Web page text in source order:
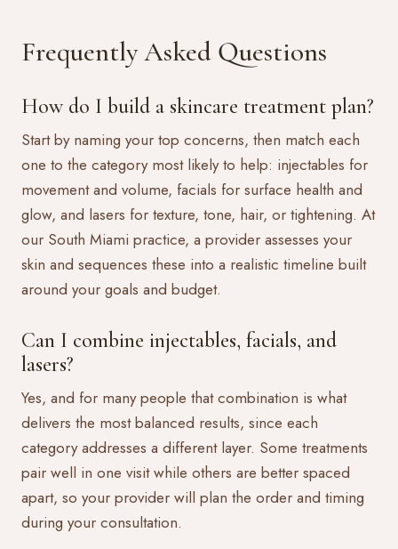
Frequently Asked Questions
How do I build a skincare treatment plan?
Start by naming your top concerns, then match each
one to the category most likely to help: injectables for
movement and volume, facials for surface health and
glow, and lasers for texture, tone, hair, or tightening. At
our South Miami practice, a provider assesses your
skin and sequences these into a realistic timeline built
around your goals and budget.
Can I combine injectables, facials, and
lasers?
Yes, and for many people that combination is what
delivers the most balanced results, since each
category addresses a different layer. Some treatments
pair well in one visit while others are better spaced
apart, so your provider will plan the order and timing
during your consultation.